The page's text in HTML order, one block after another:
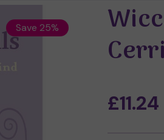
Save 25%
£11.24